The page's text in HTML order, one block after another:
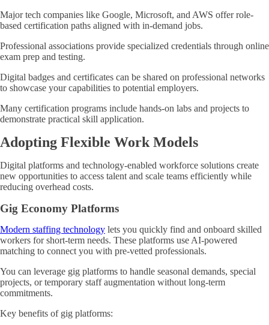
Major tech companies like Google, Microsoft, and AWS offer role-
based certification paths aligned with in-demand jobs.
Professional associations provide specialized credentials through online
exam prep and testing.
Digital badges and certificates can be shared on professional networks
to showcase your capabilities to potential employers.
Many certification programs include hands-on labs and projects to
demonstrate practical skill application.
Adopting Flexible Work Models
Digital platforms and technology-enabled workforce solutions create
new opportunities to access talent and scale teams efficiently while
reducing overhead costs.
Gig Economy Platforms
Modern staffing technology lets you quickly find and onboard skilled
workers for short-term needs. These platforms use AI-powered
matching to connect you with pre-vetted professionals.
You can leverage gig platforms to handle seasonal demands, special
projects, or temporary staff augmentation without long-term
commitments.
Key benefits of gig platforms: